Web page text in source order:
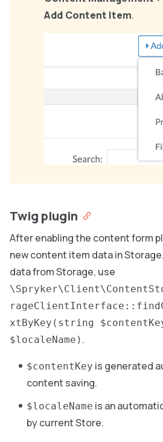
Add Content Item.
Twig plugin
After enabling the content form
new content item data in
data from Storage, use
xtByKey(string
$localeName) .
$contentKey is generated
content saving.
$localeName is an
by current Store.